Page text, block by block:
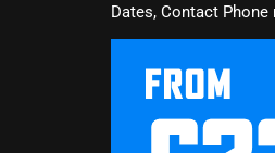
Dates, Contact